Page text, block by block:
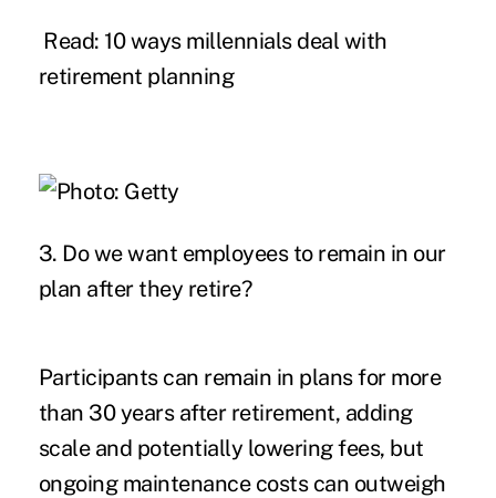
Read: 10 ways millennials deal with
retirement planning
3. Do we want employees to remain in our
plan after they retire?
Participants can remain in plans for more
than 30 years after retirement, adding
scale and potentially lowering fees, but
ongoing maintenance costs can outweigh